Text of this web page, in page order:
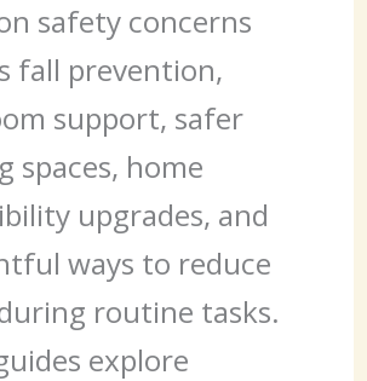
safety concerns
fall prevention,
support, safer
spaces, home
upgrades, and
ways to reduce
routine tasks.
explore